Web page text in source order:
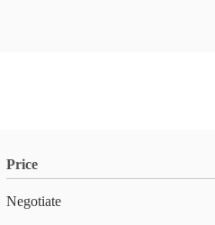
Price
Negotiate